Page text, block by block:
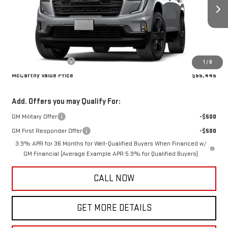
1 / 8
In Transit Int.
Documentation Fee
+$350
McCarthy Value Price
$55,445
Add. Offers you may Qualify For:
GM Military Offer
-$500
GM First Responder Offer
-$500
3.9% APR for 36 Months for Well-Qualified Buyers When Financed w/
GM Financial (Average Example APR 5.9% for Qualified Buyers)
CALL NOW
GET MORE DETAILS